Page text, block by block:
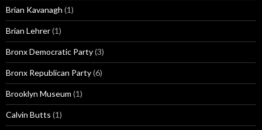
Brian Kavanagh (1)
Brian Lehrer(1)
Bronx Democratic Party(3)
Bronx Republican Party(6)
Brooklyn Museum (1)
Calvin Butts (1)